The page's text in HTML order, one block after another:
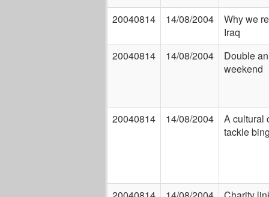
20040814 14/08/2004
Why we
Iraq
20040814
14/08/2004
Double
weekend
20040814 14/08/2004
A cultural
tackle